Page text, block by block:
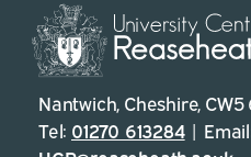
Nantwich, Cheshire, CW5
Tel: 01270 613284|